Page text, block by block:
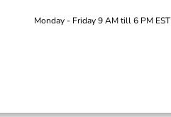
Monday - Friday 9 AM till 6 PM EST